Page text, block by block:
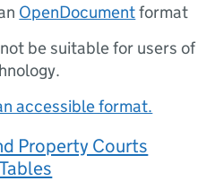
OpenDocumentformat
be suitable for users of
accessible format.
Property Courts